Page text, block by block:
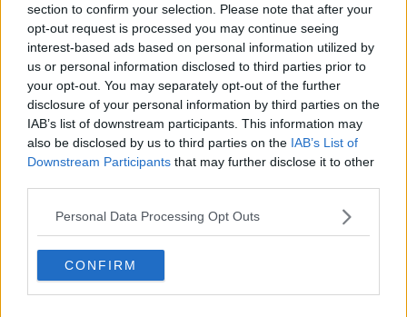
section to confirm your selection. Please note that after your
opt-out request is processed you may continue seeing
interest-based ads based on personal information utilized by
us or personal information disclosed to third parties prior to
your opt-out. You may separately opt-out of the further
disclosure of your personal information by third parties on the
IAB’s list of downstream participants. This information may
also be disclosed by us to third parties on the IAB’s List of
Downstream Participants that may further disclose it to other
Personal Data Processing Opt Outs
CONFIRM
READ MORE ABOUT
ALLIANCE FOR INSURANCE REFORM BLACKROCK
COMMUNITY CENTRE HIKE INSURANCE
LOUTH PAUL BOLAND PERSONAL LIABILITY
Related Episodes
Movies and Booze: Ice Cream Man &
Lady
MOVIES AND BOOZE ON MONCRIEFF